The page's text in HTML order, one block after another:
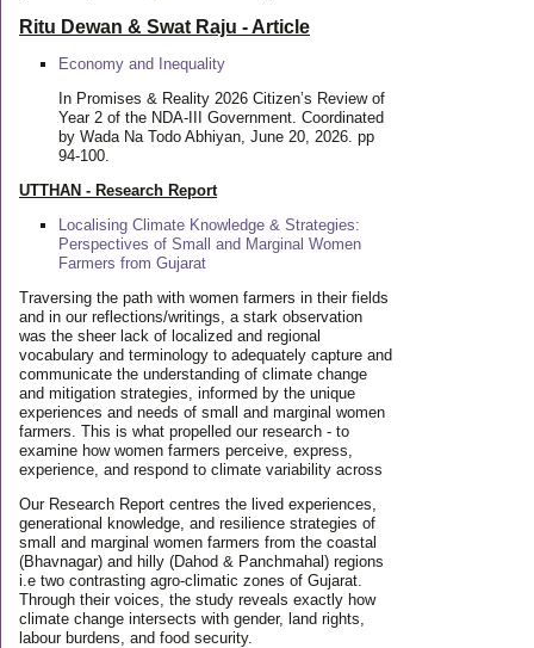
Ritu Dewan & Swat Raju - Article
Economy and Inequality
In Promises & Reality 2026 Citizen’s Review of
Year 2 of the NDA-III Government. Coordinated
by Wada Na Todo Abhiyan, June 20, 2026. pp
94-100.
UTTHAN - Research Report
Localising Climate Knowledge & Strategies:
Perspectives of Small and Marginal Women
Farmers from Gujarat
Traversing the path with women farmers in their fields
and in our reflections/writings, a stark observation
was the sheer lack of localized and regional
vocabulary and terminology to adequately capture and
communicate the understanding of climate change
and mitigation strategies, informed by the unique
experiences and needs of small and marginal women
farmers. This is what propelled our research - to
examine how women farmers perceive, express,
experience, and respond to climate variability across
Our Research Report centres the lived experiences,
generational knowledge, and resilience strategies of
small and marginal women farmers from the coastal
(Bhavnagar) and hilly (Dahod & Panchmahal) regions
i.e two contrasting agro-climatic zones of Gujarat.
Through their voices, the study reveals exactly how
climate change intersects with gender, land rights,
labour burdens, and food security.